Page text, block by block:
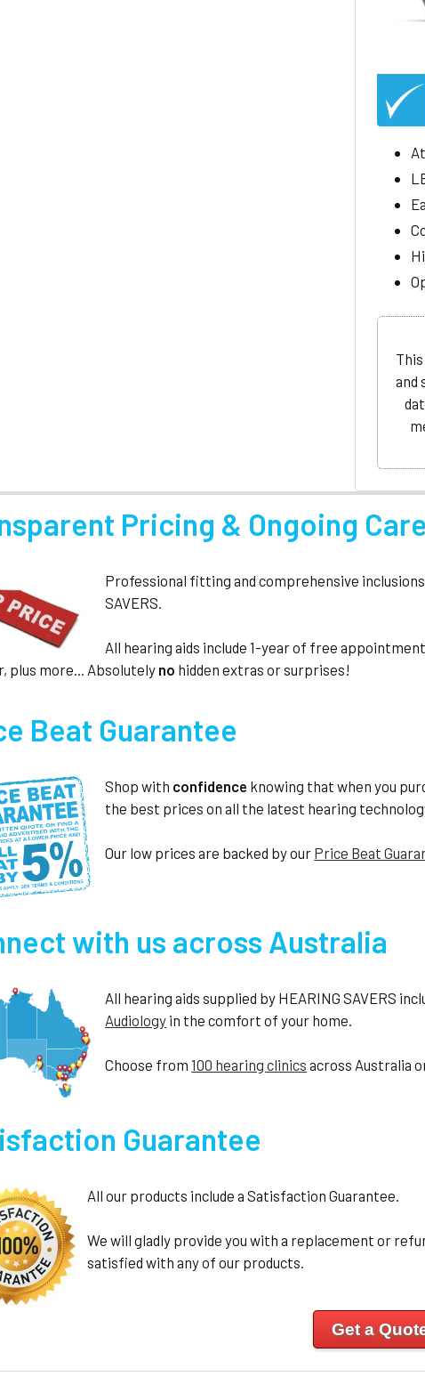
and
Pricing & Ongoing Care
Professional fitting and comprehensive
SAVERS.
All hearing aids include 1-year of free
plus more... Absolutelyno hidden extras or surprises!
Beat Guarantee
Shop with confidence knowing that when you
the best prices on all the latest hearing
Our low prices are backed by our Price Beat
with us across Australia
All hearing aids supplied by HEARING SAVERS
Audiology in the comfort of your home.
Choose from100 hearing clinics across Australia
Guarantee
All our products include a Satisfaction Guarantee.
We will gladly provide you with a replacement or
satisfied with any of our products.
Get a